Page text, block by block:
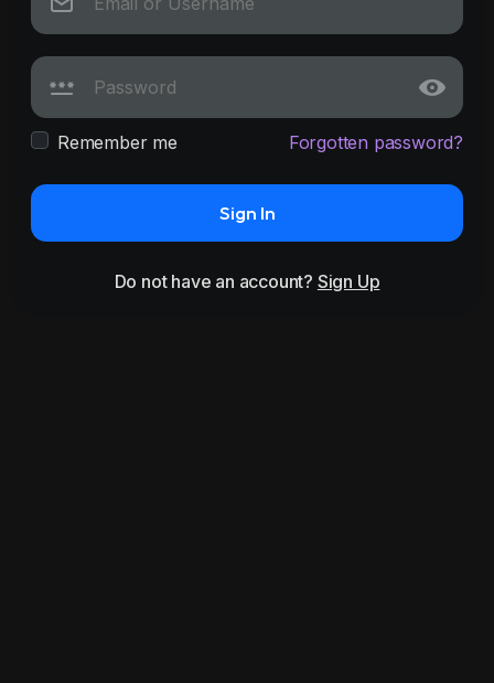
Remember me Forgotten password?
Sign In
Do not have an account? Sign Up